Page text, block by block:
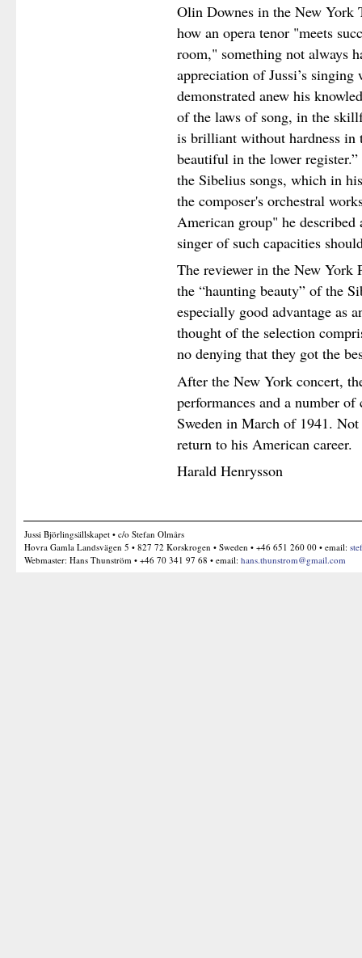
Olin Downes in the New York
how an opera tenor "meets
room," something not always
appreciation of Jussi’s
demonstrated anew his
of the laws of song, in the
is brilliant without hardness in
beautiful in the lower
the Sibelius songs, which in
the composer's orchestral
American group" he
singer of such capacities
The reviewer in the New York
the “haunting beauty” of the
especially good advantage as
thought of the selection
no denying that they got the
After the New York concert,
performances and a number
Sweden in March of 1941.
return to his American career.
Harald Henrysson
Jussi Björlingsällskapet • c/o Stefan Olmårs
Hovra Gamla Landsvägen 5 • 827 72 Korskrogen • Sweden • +46 651 260 00 • email:
Webmaster: Hans Thunström • +46 70 341 97 68 • email: hans.thunstrom@gmail.com